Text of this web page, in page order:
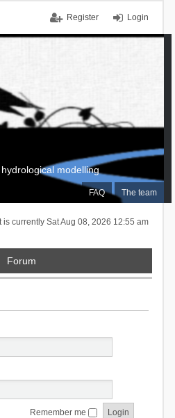
Login
Register
FAQ The team
modelling
It is currently Sat Aug 08, 2026 12:55 am
Forum
Remember me